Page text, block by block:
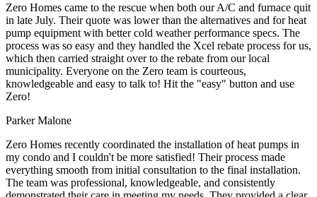
Zero Homes came to the rescue when both our A/C and furnace quit
in late July. Their quote was lower than the alternatives and for heat
pump equipment with better cold weather performance specs. The
process was so easy and they handled the Xcel rebate process for us,
which then carried straight over to the rebate from our local
municipality. Everyone on the Zero team is courteous,
knowledgeable and easy to talk to! Hit the "easy" button and use
Zero!
Parker Malone
Zero Homes recently coordinated the installation of heat pumps in
my condo and I couldn't be more satisfied! Their process made
everything smooth from initial consultation to the final installation.
The team was professional, knowledgeable, and consistently